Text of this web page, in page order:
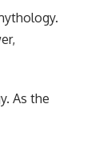
As the